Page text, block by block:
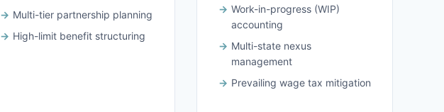
Multi-tier partnership planning
High-limit benefit structuring
Work-in-progress (WIP)
accounting
Multi-state nexus
management
Prevailing wage tax mitigation